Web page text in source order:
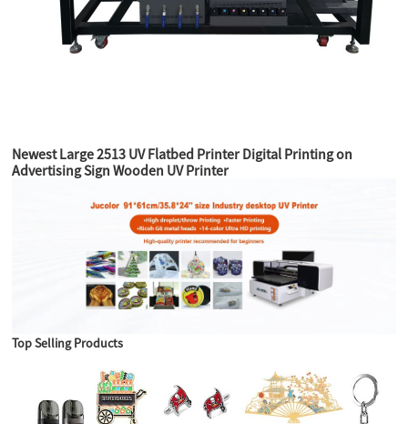
Newest Large 2513 UV Flatbed Printer Digital Printing on
Advertising Sign Wooden UV Printer
Top Selling Products